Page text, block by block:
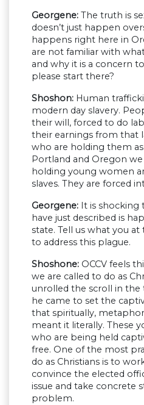
Georgene: The truth is
doesn’t just happen
happens right here in
are not familiar with
and why it is a concern
please start there?
Shoshon: Human
modern day slavery.
their will, forced to do
their earnings from that
who are holding them
Portland and Oregon
holding young women
slaves. They are forced
Georgene: It is
have just described is
state. Tell us what you
to address this plague.
Shoshone: OCCV feels
we are called to do as
unrolled the scroll in the
he came to set the
that spiritually,
meant it literally. These
who are being held
free. One of the most
do as Christians is to
convince the elected
issue and take concrete
problem.